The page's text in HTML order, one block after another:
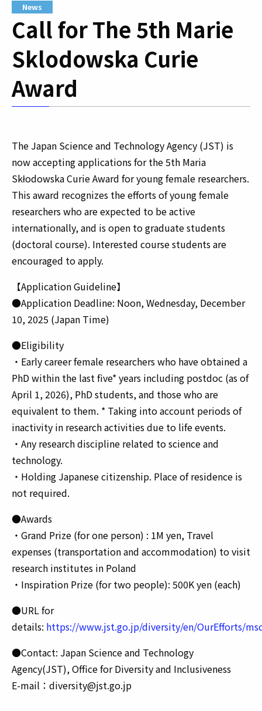
News
Call for The 5th Marie
Sklodowska Curie
Award
The Japan Science and Technology Agency (JST) is
now accepting applications for the 5th Maria
Skłodowska Curie Award for young female researchers.
This award recognizes the efforts of young female
researchers who are expected to be active
internationally, and is open to graduate students
(doctoral course). Interested course students are
encouraged to apply.
【Application Guideline】
●Application Deadline: Noon, Wednesday, December
10, 2025 (Japan Time)
●Eligibility
・Early career female researchers who have obtained a
PhD within the last five* years including postdoc (as of
April 1, 2026), PhD students, and those who are
equivalent to them. * Taking into account periods of
inactivity in research activities due to life events.
・Any research discipline related to science and
technology.
・Holding Japanese citizenship. Place of residence is
not required.
●Awards
・Grand Prize (for one person) : 1M yen, Travel
expenses (transportation and accommodation) to visit
research institutes in Poland
・Inspiration Prize (for two people): 500K yen (each)
●URL for
details: https://www.jst.go.jp/diversity/en/OurEfforts/
●Contact: Japan Science and Technology
Agency(JST), Office for Diversity and Inclusiveness
E-mail：diversity@jst.go.jp